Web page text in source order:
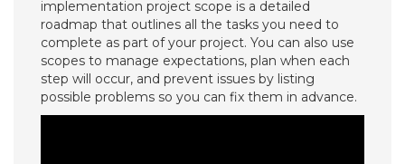
implementation project scope is a detailed
roadmap that outlines all the tasks you need to
complete as part of your project. You can also use
scopes to manage expectations, plan when each
step will occur, and prevent issues by listing
possible problems so you can fix them in advance.